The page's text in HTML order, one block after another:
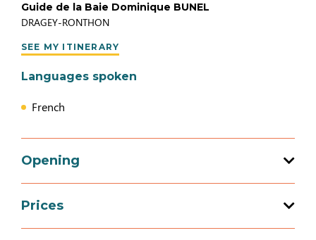
Guide de la Baie Dominique BUNEL
DRAGEY-RONTHON
SEE MY ITINERARY
Languages spoken
French
Opening
Opening from 01 January 2026 to 31
December 2026
Prices